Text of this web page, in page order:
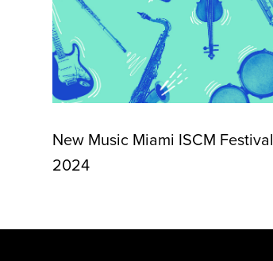
New Music Miami ISCM Festival
2024